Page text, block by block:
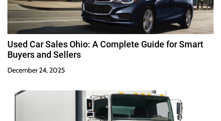
Used Car Sales Ohio: A Complete Guide for Smart
Buyers and Sellers
December 24, 2025